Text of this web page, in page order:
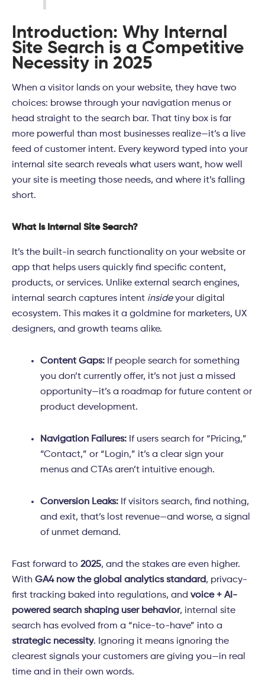
Introduction: Why Internal
Site Search is a Competitive
Necessity in 2025
When a visitor lands on your website, they have two
choices: browse through your navigation menus or
head straight to the search bar. That tiny box is far
more powerful than most businesses realize—it’s a live
feed of customer intent. Every keyword typed into your
internal site search reveals what users want, how well
your site is meeting those needs, and where it’s falling
short.
What Is Internal Site Search?
It’s the built-in search functionality on your website or
app that helps users quickly find specific content,
products, or services. Unlike external search engines,
internal search captures intent insideyour digital
ecosystem. This makes it a goldmine for marketers, UX
designers, and growth teams alike.
Content Gaps: If people search for something
you don’t currently offer, it’s not just a missed
opportunity—it’s a roadmap for future content or
product development.
Navigation Failures: If users search for “Pricing,”
“Contact,” or “Login,” it’s a clear sign your
menus and CTAs aren’t intuitive enough.
Conversion Leaks: If visitors search, find nothing,
and exit, that’s lost revenue—and worse, a signal
of unmet demand.
Fast forward to 2025, and the stakes are even higher.
With GA4 now the global analytics standard, privacy-
first tracking baked into regulations, and voice + AI-
powered search shaping user behavior, internal site
search has evolved from a “nice-to-have” into a
strategic necessity. Ignoring it means ignoring the
clearest signals your customers are giving you—in real
time and in their own words.